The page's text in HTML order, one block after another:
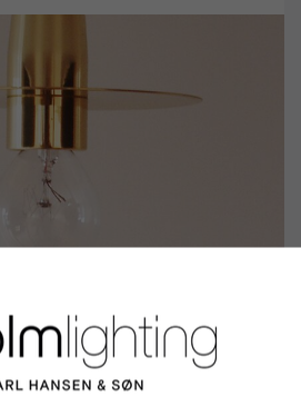
W/STRAIGHT SHADE. E27